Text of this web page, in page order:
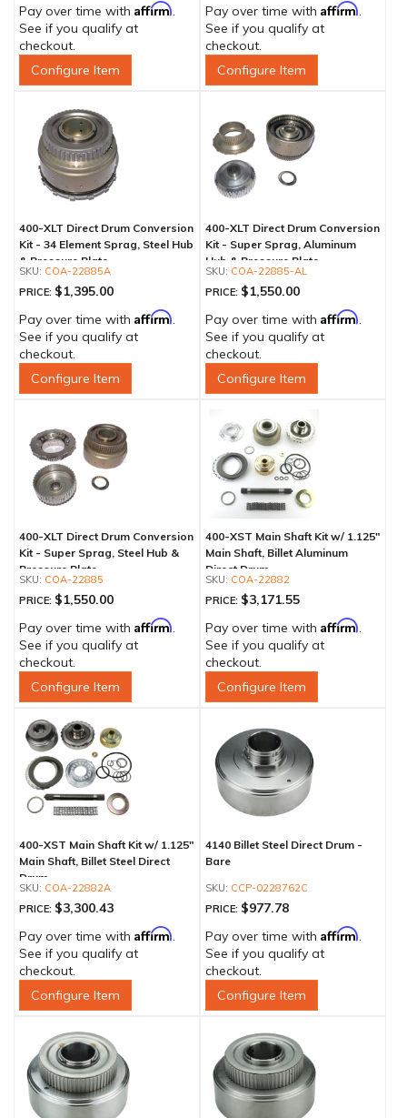
Pay over time with Affirm.
See if you qualify at
checkout.
Configure Item
Pay over time with Affirm.
See if you qualify at
checkout.
Configure Item
400-XLT Direct Drum Conversion
Kit - 34 Element Sprag, Steel Hub
& Pressure Plate
COA-22885A
PRICE: $1,395.00
Pay over time with Affirm.
See if you qualify at
checkout.
Configure Item
400-XLT Direct Drum Conversion
Kit - Super Sprag, Aluminum
Hub & Pressure Plate
COA-22885-AL
PRICE: $1,550.00
Pay over time with Affirm.
See if you qualify at
checkout.
Configure Item
400-XLT Direct Drum Conversion
Kit - Super Sprag, Steel Hub &
Pressure Plate
COA-22885
PRICE: $1,550.00
Pay over time with Affirm.
See if you qualify at
checkout.
Configure Item
400-XST Main Shaft Kit w/ 1.125"
Main Shaft, Billet Aluminum
Direct Drum
COA-22882
PRICE: $3,171.55
Pay over time with Affirm.
See if you qualify at
checkout.
Configure Item
400-XST Main Shaft Kit w/ 1.125"
Main Shaft, Billet Steel Direct
Drum
COA-22882A
PRICE: $3,300.43
Pay over time with Affirm.
See if you qualify at
checkout.
Configure Item
4140 Billet Steel Direct Drum -
Bare
CCP-0228762C
PRICE: $977.78
Pay over time with Affirm.
See if you qualify at
checkout.
Configure Item